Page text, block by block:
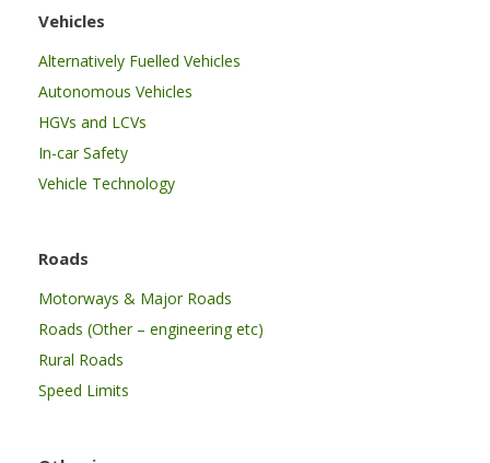
Vehicles
Alternatively Fuelled Vehicles
Autonomous Vehicles
HGVs and LCVs
In-car Safety
Vehicle Technology
Roads
Motorways & Major Roads
Roads (Other – engineering etc)
Rural Roads
Speed Limits